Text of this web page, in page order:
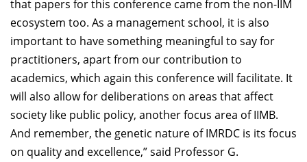
Faculty List Area-Wise
Areas
Research
Journal
Giving
that papers for this conference came from the non-IIM
ecosystem too. As a management school, it is also
important to have something meaningful to say for
practitioners, apart from our contribution to
academics, which again this conference will facilitate. It
will also allow for deliberations on areas that affect
society like public policy, another focus area of IIMB.
And remember, the genetic nature of IMRDC is its focus
on quality and excellence,” said Professor G.